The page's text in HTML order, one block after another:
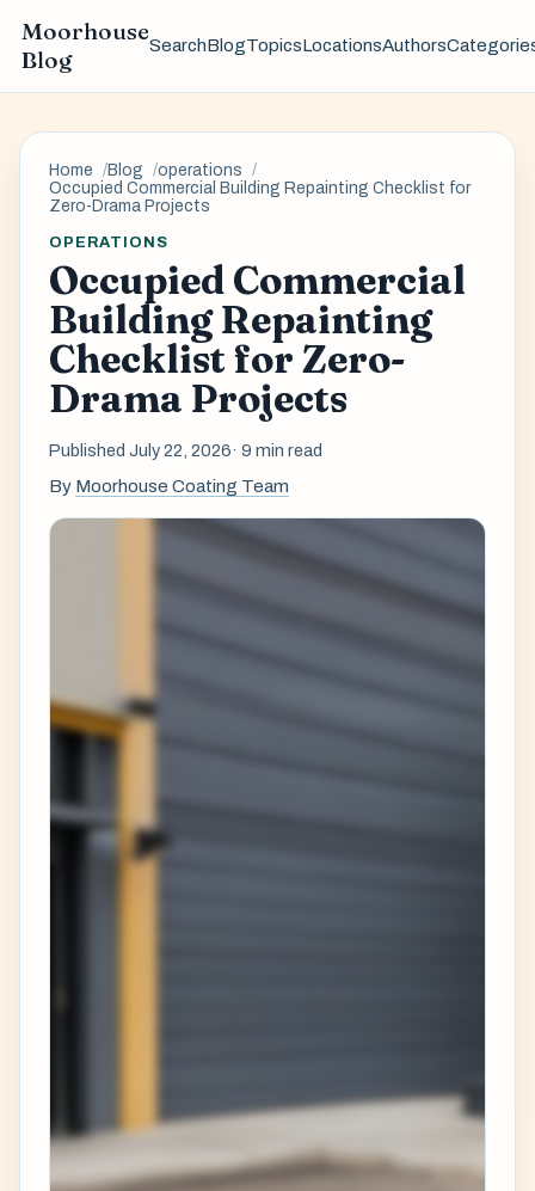
Moorhouse
Blog
SearchBlogTopicsLocationsAuthors
Home Blog
operations
Occupied Commercial Building Repainting Checklist for
Zero-Drama Projects
OPERATIONS
Occupied Commercial
Building Repainting
Checklist for Zero-
Drama Projects
Published July 22, 2026· 9 min read
By Moorhouse Coating Team